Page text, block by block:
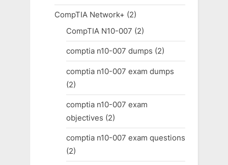
CompTIA Network+ (2)
CompTIA N10-007 (2)
comptia n10-007 dumps (2)
comptia n10-007 exam dumps
(2)
comptia n10-007 exam
objectives (2)
comptia n10-007 exam questions
(2)